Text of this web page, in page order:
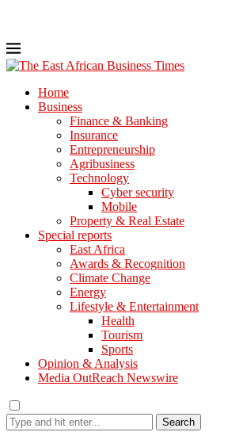
Home
Business
Finance & Banking
Insurance
Entrepreneurship
Agribusiness
Technology
Cyber security
Mobile
Property & Real Estate
Special reports
East Africa
Awards & Recognition
Climate Change
Energy
Lifestyle & Entertainment
Health
Tourism
Sports
Opinion & Analysis
Media OutReach Newswire
Search